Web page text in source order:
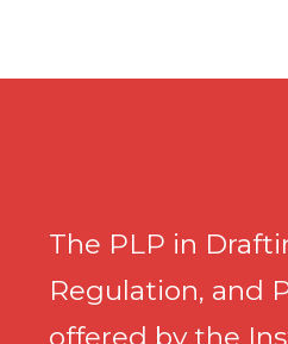
The PLP in
Regulation, and
offered by the